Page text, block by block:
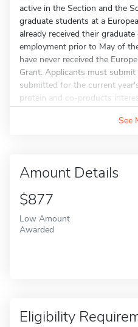
active in the Section and the
graduate students at a
already received their
employment prior to May of
have never received the
Grant. Applicants must
submitted for the current
protein and co-products
See
Amount Details
$877
Low Amount
Awarded
Eligibility